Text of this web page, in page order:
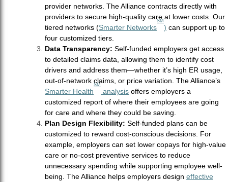
provider networks. The Alliance contracts directly with
providers to secure high-quality care at lower costs. Our
tiered networks (Smarter Networks
SM
) can support up to
four customized tiers.
Data Transparency: Self-funded employers get access
to detailed claims data, allowing them to identify cost
drivers and address them—whether it’s high ER usage,
out-of-network claims, or price variation. The Alliance’s
Smarter Health
SM
analysis offers employers a
customized report of where their employees are going
for care and where they could be saving.
Plan Design Flexibility: Self-funded plans can be
customized to reward cost-conscious decisions. For
example, employers can set lower copays for high-value
care or no-cost preventive services to reduce
unnecessary spending while supporting employee well-
being. The Alliance helps employers design effective